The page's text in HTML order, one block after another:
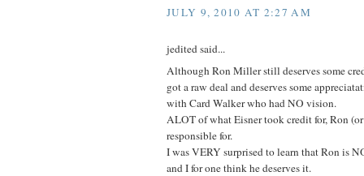
JULY 9, 2010 AT 2:27 AM
jedited said...
Although Ron Miller still deserves some
got a raw deal and deserves some
with Card Walker who had NO vision.
ALOT of what Eisner took credit for, Ron
responsible for.
I was VERY surprised to learn that Ron is
and I for one think he deserves it.